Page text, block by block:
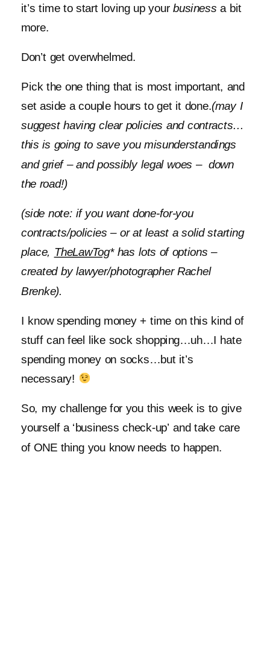
it’s time to start loving up your business a bit
more.
Don’t get overwhelmed.
Pick the one thing that is most important, and
set aside a couple hours to get it done.(may I
suggest having clear policies and contracts…
this is going to save you misunderstandings
and grief – and possibly legal woes – down
the road!)
(side note: if you want done-for-you
contracts/policies – or at least a solid starting
place, TheLawTog* has lots of options –
created by lawyer/photographer Rachel
Brenke).
I know spending money + time on this kind of
stuff can feel like sock shopping…uh…I hate
spending money on socks…but it’s
necessary!
So, my challenge for you this week is to give
yourself a ‘business check-up’ and take care
of ONE thing you know needs to happen.